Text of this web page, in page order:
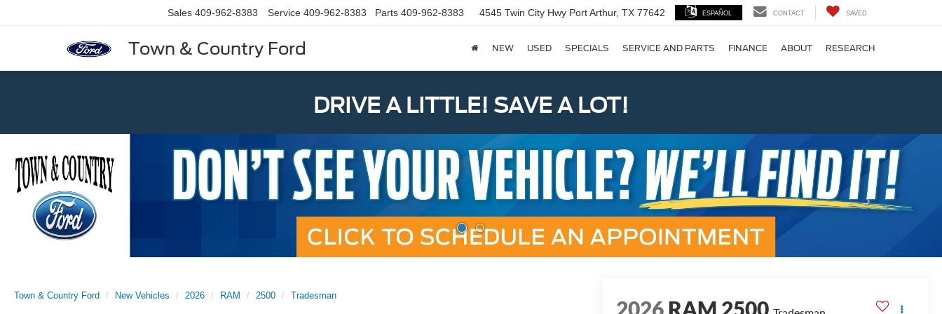
Town & Country Ford
Sales 409-962-8383 Service 409-962-8383 Parts 409-962-8383 4545 Twin City Hwy Port Arthur, TX 77642 ESPAÑOL CONTACT SAVED
NEW USED SPECIALS SERVICE AND PARTS FINANCE ABOUT RESEARCH
DRIVE A LITTLE! SAVE A LOT!
Town & Country Ford New Vehicles 2026 RAM 2500 Tradesman
2026RAM 2500